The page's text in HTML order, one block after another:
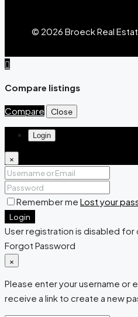
© 2026 Broeck Real
Compare listings
Compare Close
Login
×
Remember me Lost your
Login
User registration is disabled for
Forgot Password
×
Please enter your username or
receive a link to create a new